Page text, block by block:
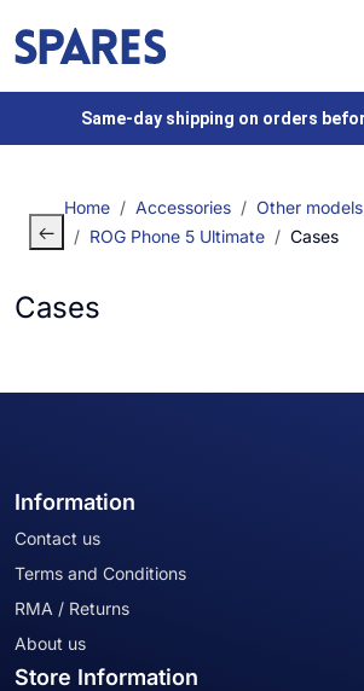
Same-day shipping on orders
Home Accessories Other models
ROG Phone 5 Ultimate
Cases
Cases
Information
Contact us
Terms and Conditions
RMA / Returns
About us
Store Information